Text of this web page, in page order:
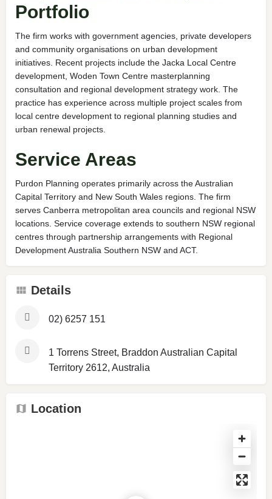
Portfolio
The firm works with government agencies, private developers
and community organisations on urban development
initiatives. Recent projects include the Jacka Local Centre
development, Woden Town Centre masterplanning
consultation and regional development strategy work. The
practice has experience across multiple project scales from
local centre development to regional planning studies and
urban renewal projects.
Service Areas
Purdon Planning operates primarily across the Australian
Capital Territory and New South Wales regions. The firm
serves Canberra metropolitan area councils and regional NSW
locations. Service coverage extends to southern NSW regional
centres through partnership arrangements with Regional
Development Australia Southern NSW and ACT.
Details
02) 6257 151
1 Torrens Street, Braddon Australian Capital
Territory 2612, Australia
Location